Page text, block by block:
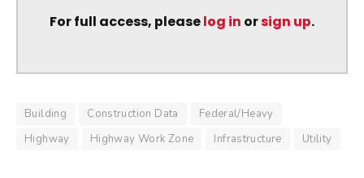
For full access, pleaselog in orsign up.
Building Construction Data
Federal/Heavy
Highway
Highway Work Zone Infrastructure Utility